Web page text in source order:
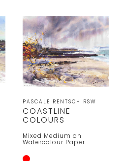
PASCALE RENTSCH RSW
COASTLINE
COLOURS
Mixed Medium on
Watercolour Paper